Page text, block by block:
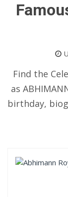
Find the
as
birthday,